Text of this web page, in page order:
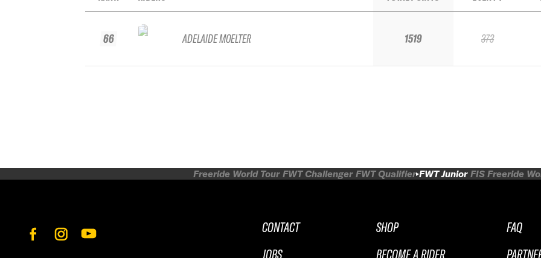
66 ADELAIDE MOELTER 1519 373
Freeride World Tour FWT Challenger FWT Qualifier FWT Junior FIS Freeride
CONTACT
JOBS
SHOP
BECOME A RIDER
FAQ